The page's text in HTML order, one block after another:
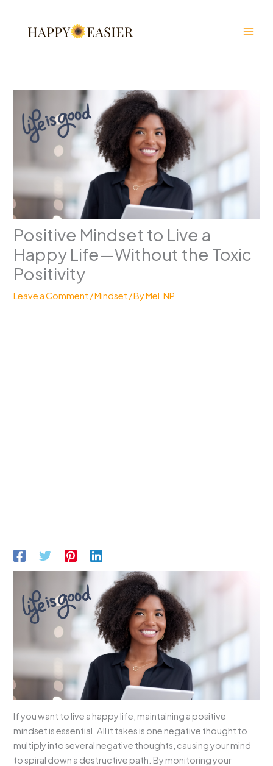
content
Positive Mindset to Live a
Happy Life—Without the Toxic
Positivity
Leave a Comment /Mindset / ByMel, NP
If you want to live a happy life, maintaining a positive
mindset is essential. All it takes is one negative thought to
multiply into several negative thoughts, causing your mind
to spiral down a destructive path. By monitoring your